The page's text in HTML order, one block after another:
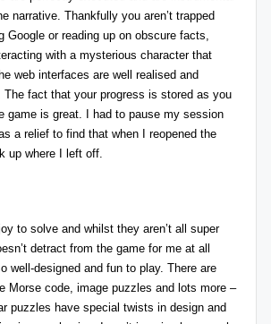
narrative. Thankfully you aren’t trapped
Google or reading up on obscure facts,
with a mysterious character that
web interfaces are well realised and
fact that your progress is stored as you
game is great. I had to pause my session
a relief to find that when I reopened the
up where I left off.
to solve and whilst they aren’t all super
detract from the game for me at all
well-designed and fun to play. There are
Morse code, image puzzles and lots more –
puzzles have special twists in design and